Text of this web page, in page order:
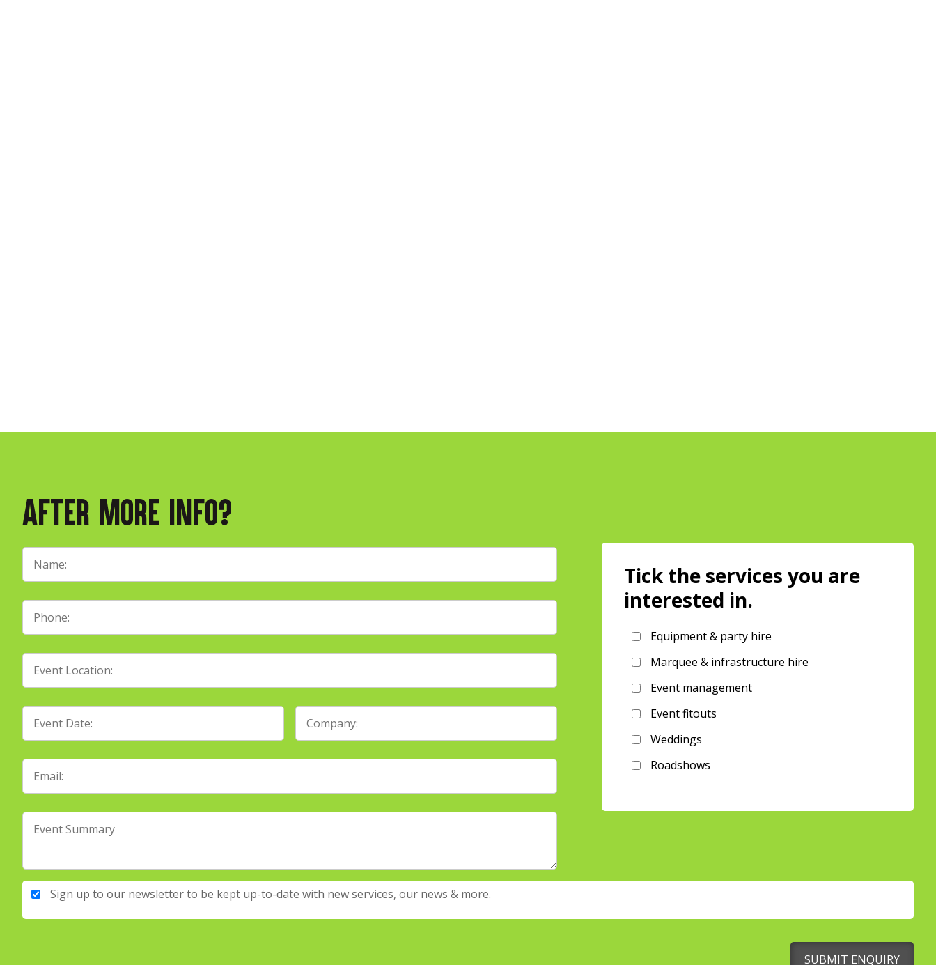
After More Info?
Tick the services you are
interested in.
Equipment & party hire
Marquee & infrastructure hire
Event management
Event fitouts
Weddings
Roadshows
Sign up to our newsletter to be kept up-to-date with new services, our news & more.
SUBMIT ENQUIRY